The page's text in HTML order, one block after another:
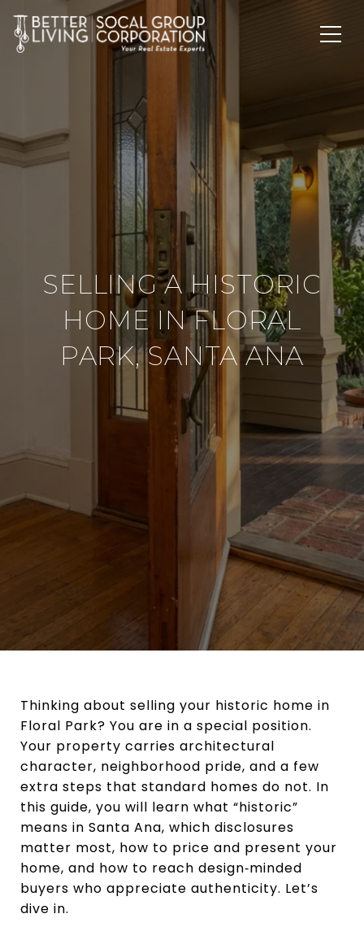
SELLING A HISTORIC
HOME IN FLORAL
PARK, SANTA ANA
Thinking about selling your historic home in
Floral Park? You are in a special position.
Your property carries architectural
character, neighborhood pride, and a few
extra steps that standard homes do not. In
this guide, you will learn what “historic”
means in Santa Ana, which disclosures
matter most, how to price and present your
home, and how to reach design‑minded
buyers who appreciate authenticity. Let’s
dive in.